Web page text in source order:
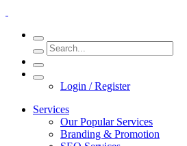
Login / Register
Services
Our Popular Services
Branding & Promotion